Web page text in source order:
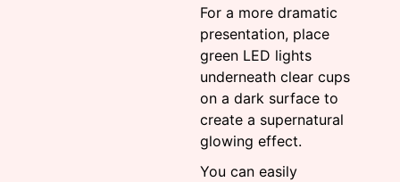
For a more dramatic
presentation, place
green LED lights
underneath clear cups
on a dark surface to
create a supernatural
glowing effect.
You can easily